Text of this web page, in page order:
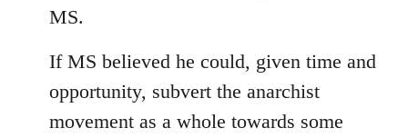
MS.
If MS believed he could, given time and
opportunity, subvert the anarchist
movement as a whole towards some